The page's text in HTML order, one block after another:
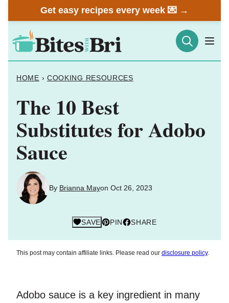
to
content
Get easy recipes every week 💌 →
HOME › COOKING RESOURCES
The 10 Best
Substitutes for Adobo
Sauce
By Brianna Mayon Oct 26, 2023
SAVE PIN SHARE
This post may contain affiliate links. Please read our disclosure policy.
Adobo sauce is a key ingredient in many